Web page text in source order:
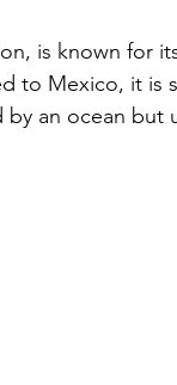
is known for
to Mexico, it is
an ocean but